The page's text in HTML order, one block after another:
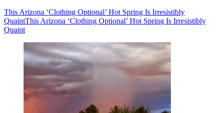
This Arizona ‘Clothing Optional’ Hot Spring Is Irresistibly
QuaintThis Arizona ‘Clothing Optional’ Hot Spring Is Irresistibly
Quaint